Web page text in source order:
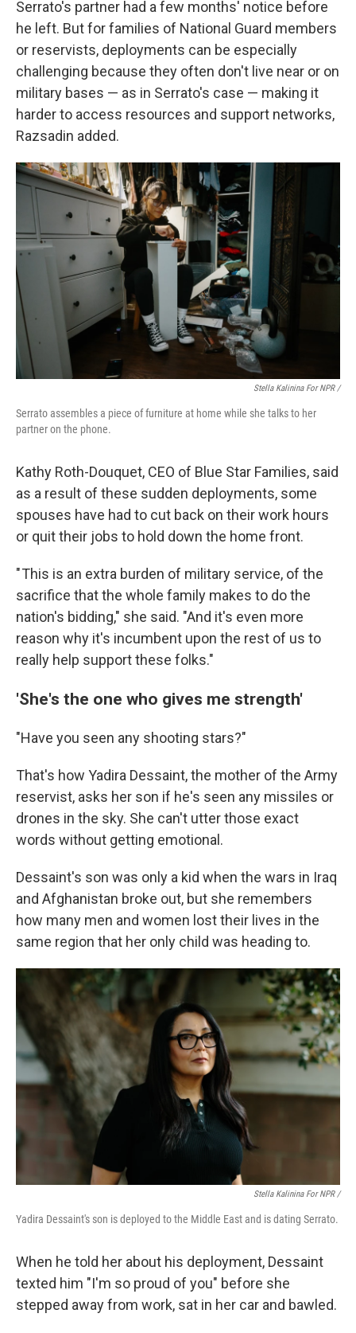
Serrato's partner had a few months' notice before
he left. But for families of National Guard members
or reservists, deployments can be especially
challenging because they often don't live near or on
military bases — as in Serrato's case — making it
harder to access resources and support networks,
Razsadin added.
Stella Kalinina For NPR /
Serrato assembles a piece of furniture at home while she talks to her
partner on the phone.
Kathy Roth-Douquet, CEO of Blue Star Families, said
as a result of these sudden deployments, some
spouses have had to cut back on their work hours
or quit their jobs to hold down the home front.
" This is an extra burden of military service, of the
sacrifice that the whole family makes to do the
nation's bidding," she said. "And it's even more
reason why it's incumbent upon the rest of us to
really help support these folks."
'She's the one who gives me strength'
"Have you seen any shooting stars?"
That's how Yadira Dessaint, the mother of the Army
reservist, asks her son if he's seen any missiles or
drones in the sky. She can't utter those exact
words without getting emotional.
Dessaint's son was only a kid when the wars in Iraq
and Afghanistan broke out, but she remembers
how many men and women lost their lives in the
same region that her only child was heading to.
Stella Kalinina For NPR /
Yadira Dessaint's son is deployed to the Middle East and is dating Serrato.
When he told her about his deployment, Dessaint
texted him "I'm so proud of you" before she
stepped away from work, sat in her car and bawled.